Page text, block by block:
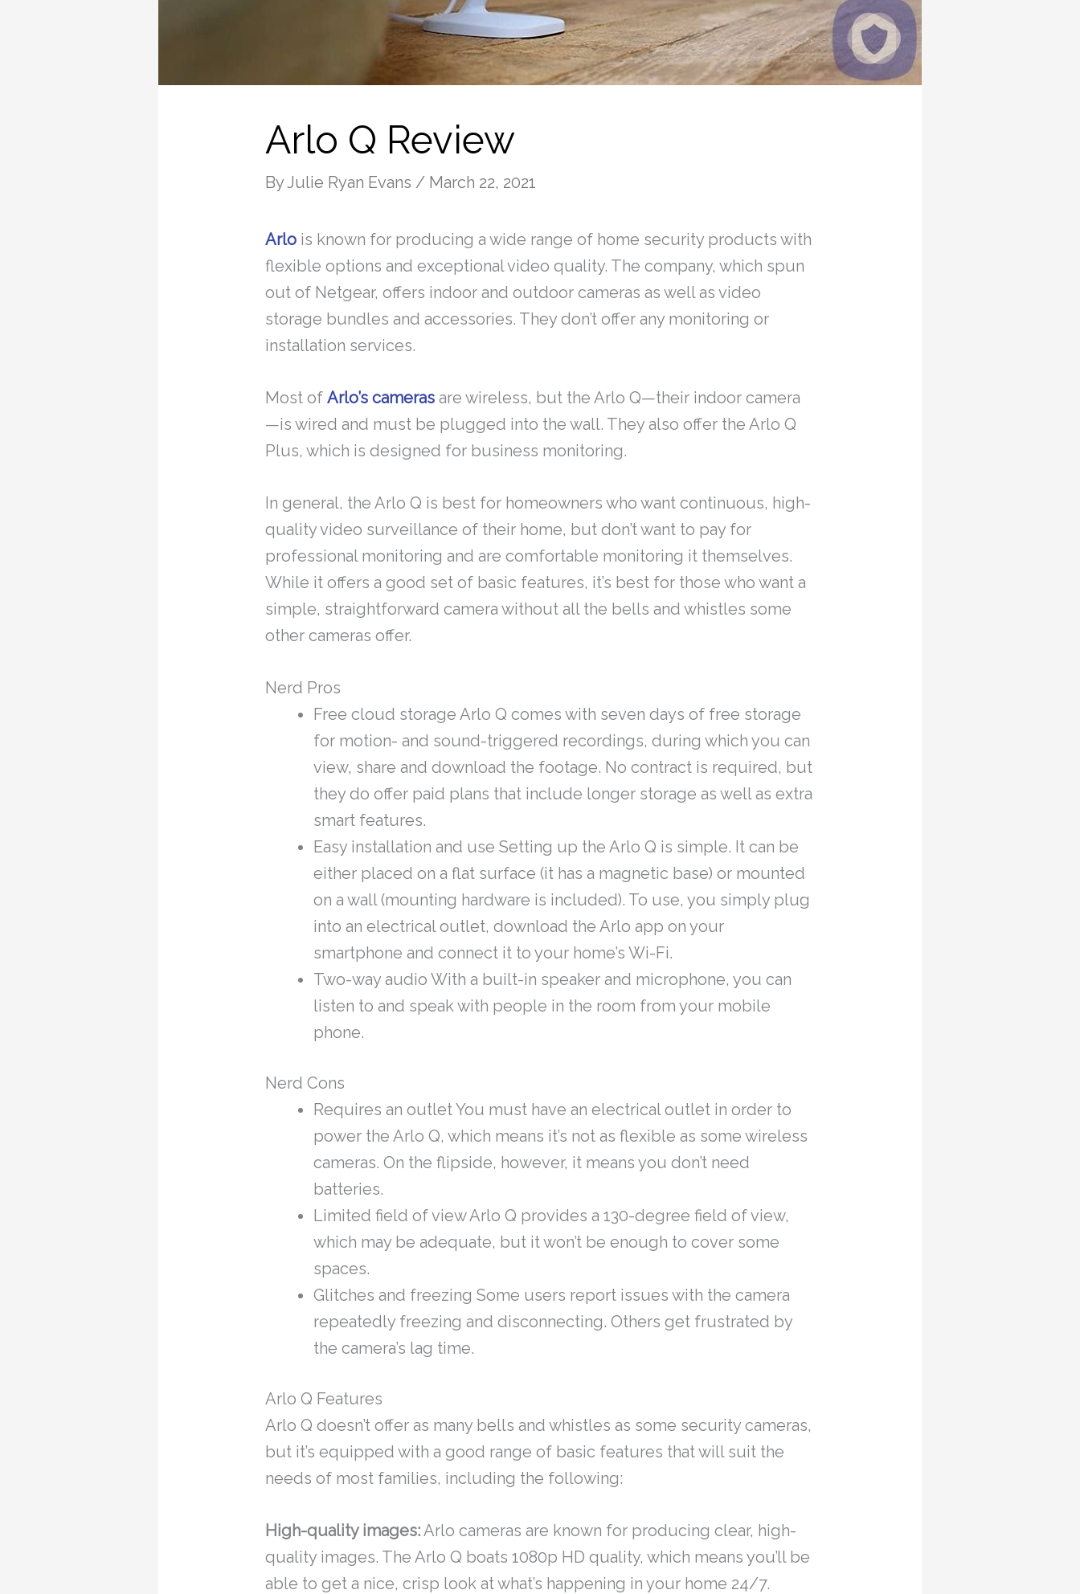
Arlo Q Review
ByJulie Ryan Evans / March 22, 2021
Arlo is known for producing a wide range of home security products with
flexible options and exceptional video quality. The company, which spun
out of Netgear, offers indoor and outdoor cameras as well as video
storage bundles and accessories. They don’t offer any monitoring or
installation services.
Most ofArlo’s cameras are wireless, but the Arlo Q—their indoor camera
—is wired and must be plugged into the wall. They also offer the Arlo Q
Plus, which is designed for business monitoring.
In general, the Arlo Q is best for homeowners who want continuous, high-
quality video surveillance of their home, but don’t want to pay for
professional monitoring and are comfortable monitoring it themselves.
While it offers a good set of basic features, it’s best for those who want a
simple, straightforward camera without all the bells and whistles some
other cameras offer.
Nerd Pros
Free cloud storage Arlo Q comes with seven days of free storage
for motion- and sound-triggered recordings, during which you can
view, share and download the footage. No contract is required, but
they do offer paid plans that include longer storage as well as extra
smart features.
Easy installation and use Setting up the Arlo Q is simple. It can be
either placed on a flat surface (it has a magnetic base) or mounted
on a wall (mounting hardware is included). To use, you simply plug
into an electrical outlet, download the Arlo app on your
smartphone and connect it to your home’s Wi-Fi.
Two-way audio With a built-in speaker and microphone, you can
listen to and speak with people in the room from your mobile
phone.
Nerd Cons
Requires an outlet You must have an electrical outlet in order to
power the Arlo Q, which means it’s not as flexible as some wireless
cameras. On the flipside, however, it means you don’t need
batteries.
Limited field of view Arlo Q provides a 130-degree field of view,
which may be adequate, but it won’t be enough to cover some
spaces.
Glitches and freezing Some users report issues with the camera
repeatedly freezing and disconnecting. Others get frustrated by
the camera’s lag time.
Arlo Q Features
Arlo Q doesn’t offer as many bells and whistles as some security cameras,
but it’s equipped with a good range of basic features that will suit the
needs of most families, including the following:
High-quality images:Arlo cameras are known for producing clear, high-
quality images. The Arlo Q boats 1080p HD quality, which means you’ll be
able to get a nice, crisp look at what’s happening in your home 24/7.